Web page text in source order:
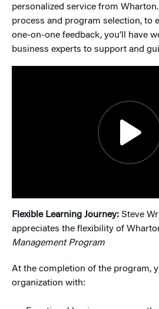
personalized service from
process and program selection, to
one-on-one feedback, you’ll have
business experts to support and
Flexible Learning Journey: Steve
appreciates the flexibility of
Management Program
At the completion of the program,
organization with: